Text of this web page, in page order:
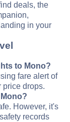
deals, the
in your
to Mono?
fare alert of
price drops.
However, it's
records